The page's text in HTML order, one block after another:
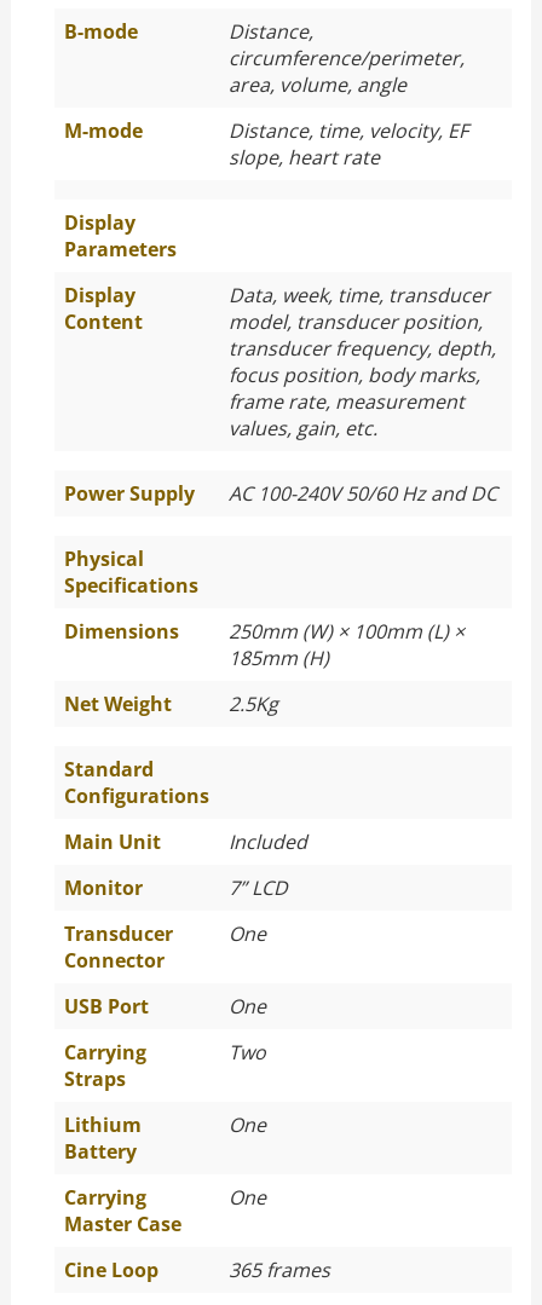
B-mode
Distance,
circumference/perimeter,
area, volume, angle
M-mode
Distance, time, velocity, EF
slope, heart rate
Display
Parameters
Display
Content
Data, week, time, transducer
model, transducer position,
transducer frequency, depth,
focus position, body marks,
frame rate, measurement
values, gain, etc.
Power Supply AC 100-240V 50/60 Hz and DC
Physical
Specifications
Dimensions
250mm (W) × 100mm (L) ×
185mm (H)
Net Weight
2.5Kg
Standard
Configurations
Main Unit
Included
Monitor
7” LCD
Transducer
Connector
One
USB Port
One
Carrying
Straps
Two
Lithium
Battery
One
Carrying
Master Case
One
Cine Loop
365 frames